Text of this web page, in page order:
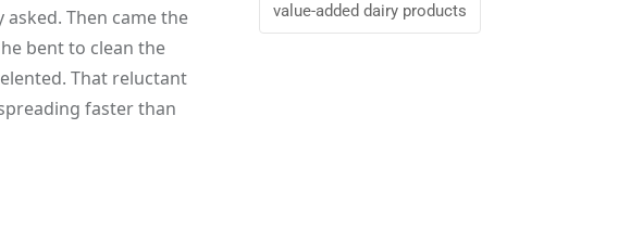
Then came the
bent to clean the
That reluctant
faster than
value-added dairy products